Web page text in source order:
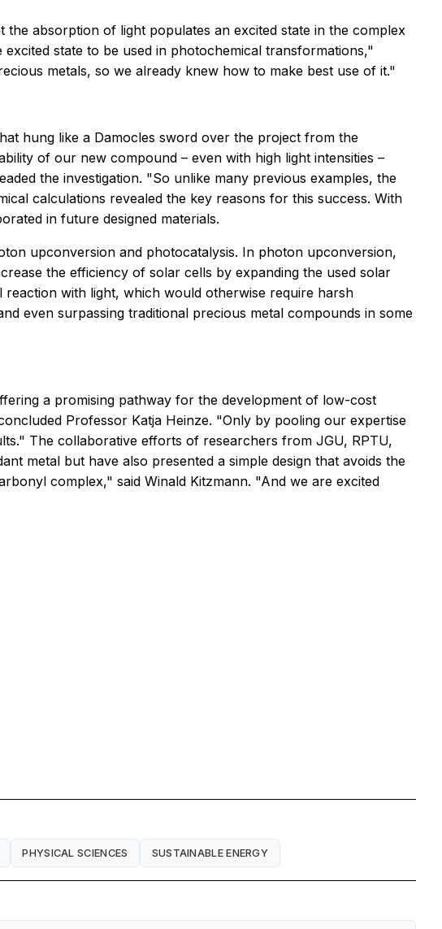
the absorption of light populates an excited state in the complex
state to be used in photochemical transformations,"
metals, so we already knew how to make best use of it."
hung like a Damocles sword over the project from the
of our new compound – even with high light intensities –
the investigation. "So unlike many previous examples, the
calculations revealed the key reasons for this success. With
in future designed materials.
upconversion and photocatalysis. In photon upconversion,
the efficiency of solar cells by expanding the used solar
with light, which would otherwise require harsh
even surpassing traditional precious metal compounds in some
a promising pathway for the development of low-cost
Professor Katja Heinze. "Only by pooling our expertise
The collaborative efforts of researchers from JGU, RPTU,
metal but have also presented a simple design that avoids the
complex," said Winald Kitzmann. "And we are excited
PHYSICAL SCIENCES SUSTAINABLE ENERGY